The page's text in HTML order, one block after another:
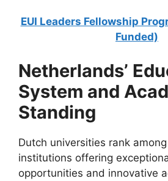
EUI Leaders Fellowship
Funded)
Netherlands’
System and
Standing
Dutch universities rank among
institutions offering
opportunities and innovative